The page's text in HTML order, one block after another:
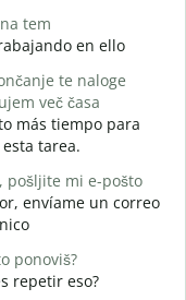
tem
en ello
te naloge
več časa
más tiempo para
tarea.
pošljite mi e-pošto
envíame un correo
ponoviš?
repetir eso?